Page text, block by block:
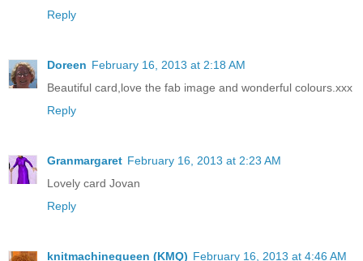
Reply
Doreen February 16, 2013 at 2:18 AM
Beautiful card,love the fab image and wonderful colours.xxx
Reply
Granmargaret February 16, 2013 at 2:23 AM
Lovely card Jovan
Reply
knitmachinequeen (KMQ) February 16, 2013 at 4:46 AM